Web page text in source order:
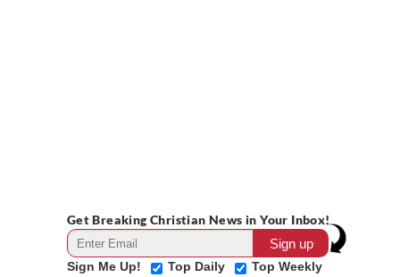
Get Breaking Christian News in Your Inbox!
Sign Me Up! Top Daily Top Weekly